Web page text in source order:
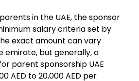
in the UAE, the sponsor
salary criteria set by
exact amount can vary
emirate, but generally, a
parent sponsorship UAE
AED to 20,000 AED per